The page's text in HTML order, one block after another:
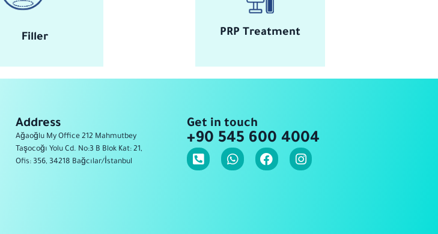
Filler PRP Treatment
Address
Ağaoğlu My Office 212 Mahmutbey
Taşocoğı Yolu Cd. No:3 B Blok Kat: 21,
Ofis: 356, 34218 Bağcılar/İstanbul
Get in touch
+90 545 600 4004